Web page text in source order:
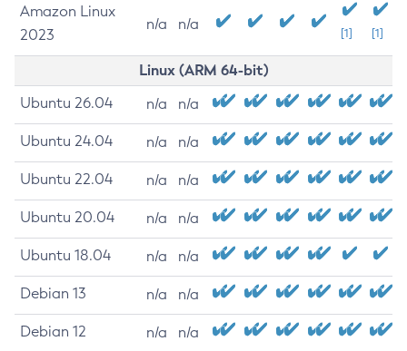
Amazon Linux
2023
n/a n/a
[1] [1]
Linux (ARM 64-bit)
Ubuntu 26.04 n/a n/a
Ubuntu 24.04 n/a n/a
Ubuntu 22.04 n/a n/a
Ubuntu 20.04 n/a n/a
Ubuntu 18.04 n/a n/a
Debian 13 n/a n/a
Debian 12 n/a n/a